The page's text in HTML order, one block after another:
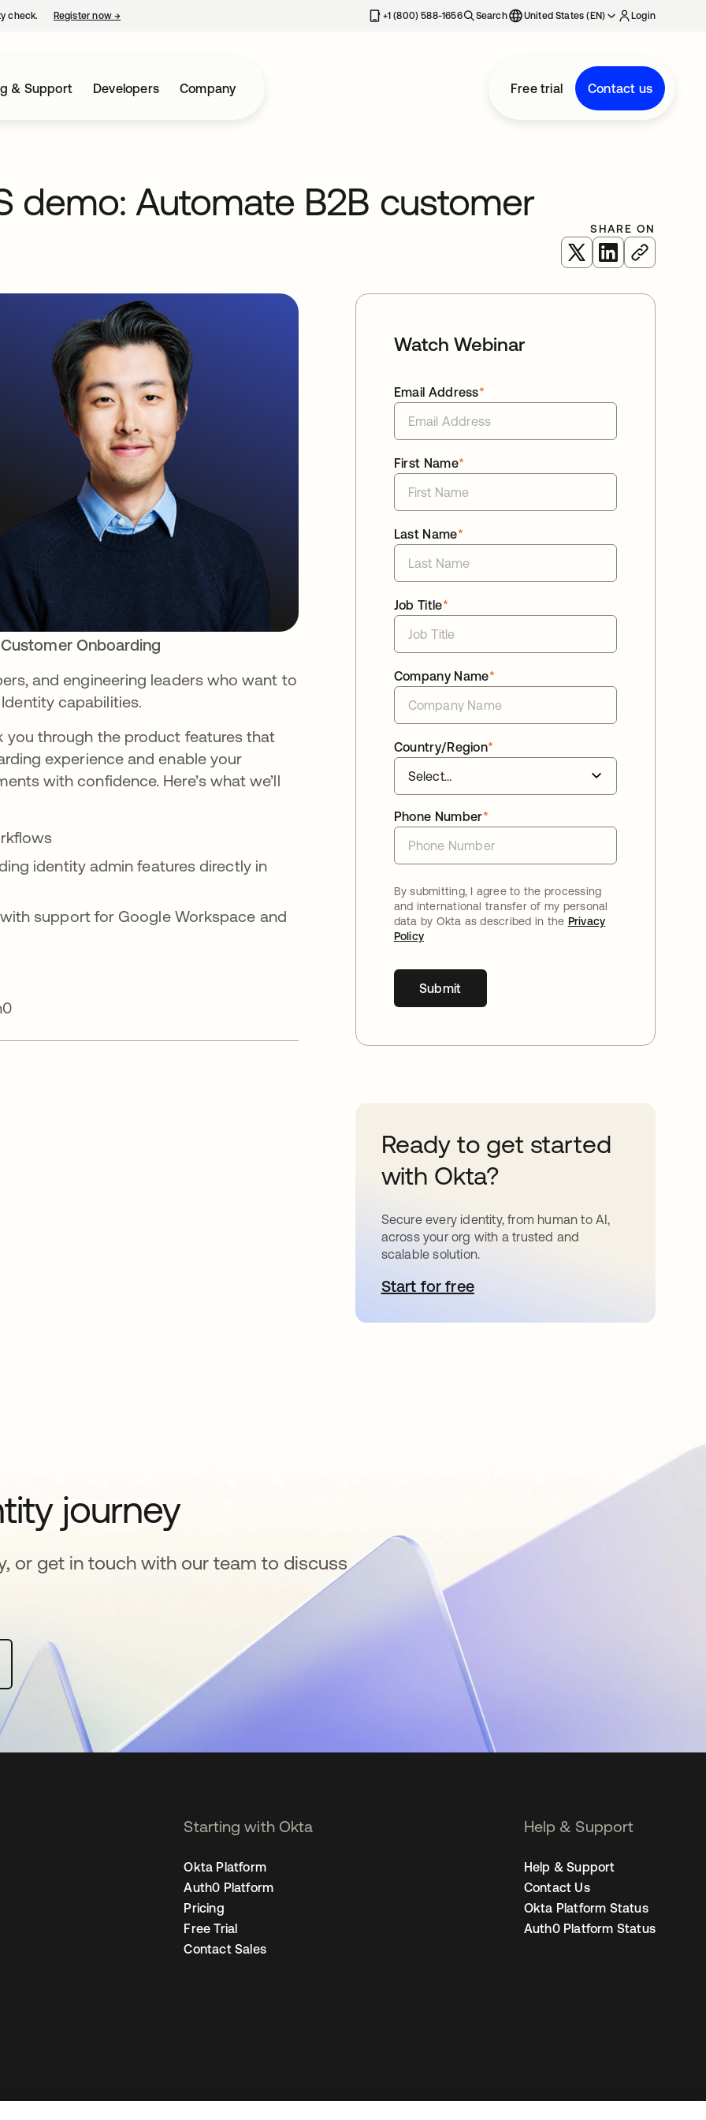
check. Register now→ +1 (800) 588-1656 Search United States (EN) Login
& Support Developers Company Free trial Contact us
demo: Automate B2B customer
SHARE ON
opens in a new tab
opens in a new
Onboarding
and engineering leaders who want to
capabilities.
you through the product features that
experience and enable your
with confidence. Here’s what we’ll
identity admin features directly in
support for Google Workspace and
Watch Webinar
*
Email Address
*
First Name
*
Last Name
*
Job Title
*
Company Name
*
Country/Region
*
Phone Number
By submitting, I agree to the processing
and international transfer of my personal
data by Okta as described in the Privacy
Policy
Submit
Ready to get started
with Okta?
Secure every identity, from human to AI,
across your org with a trusted and
scalable solution.
Start for freeopens in a new tab
journey
or get in touch with our team to discuss
Starting with Okta
Okta Platform
Auth0 Platform
Pricing
Free Trial
Contact Sales
Help & Support
Help & Support
Contact Us
Okta Platform Status
Auth0 Platform Status